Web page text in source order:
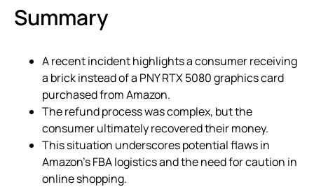
Summary
A recent incident highlights a consumer receiving
a brick instead of a PNY RTX 5080 graphics card
purchased from Amazon.
The refund process was complex, but the
consumer ultimately recovered their money.
This situation underscores potential flaws in
Amazon’s FBA logistics and the need for caution in
online shopping.